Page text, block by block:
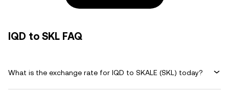
IQD to SKL FAQ
What is the exchange rate for IQD to SKALE (SKL) today?